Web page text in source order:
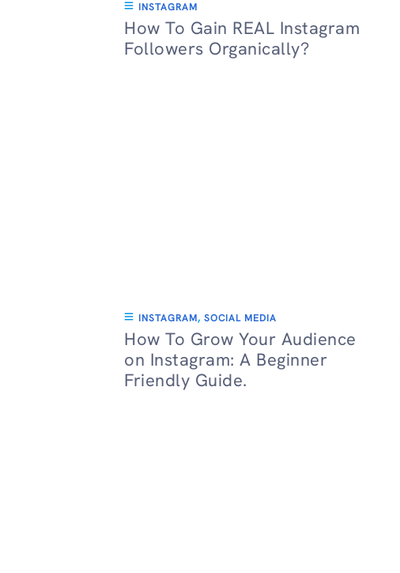
INSTAGRAM
How To Gain REAL Instagram
Followers Organically?
INSTAGRAM, SOCIAL MEDIA
How To Grow Your Audience
on Instagram: A Beginner
Friendly Guide.